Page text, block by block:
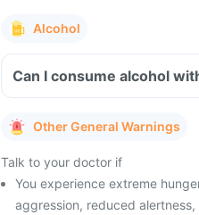
Alcohol
Can I consume alcohol
Other General Warnings
Talk to your doctor if
You experience extreme
aggression, reduced